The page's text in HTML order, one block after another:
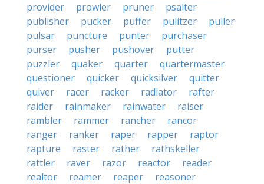
provider
prowler pruner
psalter
publisher
pucker puffer pulitzer
puller
pulsar
puncture punter
purchaser
purser
pusher pushover
putter
puzzler
quaker quarter
quartermaster
questioner
quicker quicksilver
quitter
quiver
racer racker radiator
rafter
raider
rainmaker rainwater
raiser
rambler
rammer rancher
rancor
ranger
ranker raper rapper
raptor
rapture
raster rather
rathskeller
rattler
raver razor reactor
reader
realtor
reamer reaper
reasoner